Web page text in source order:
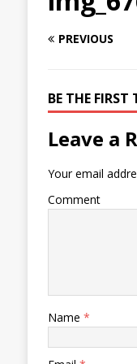
PREVIOUS
BE THE
Leave a
Your email
Comment
Name *